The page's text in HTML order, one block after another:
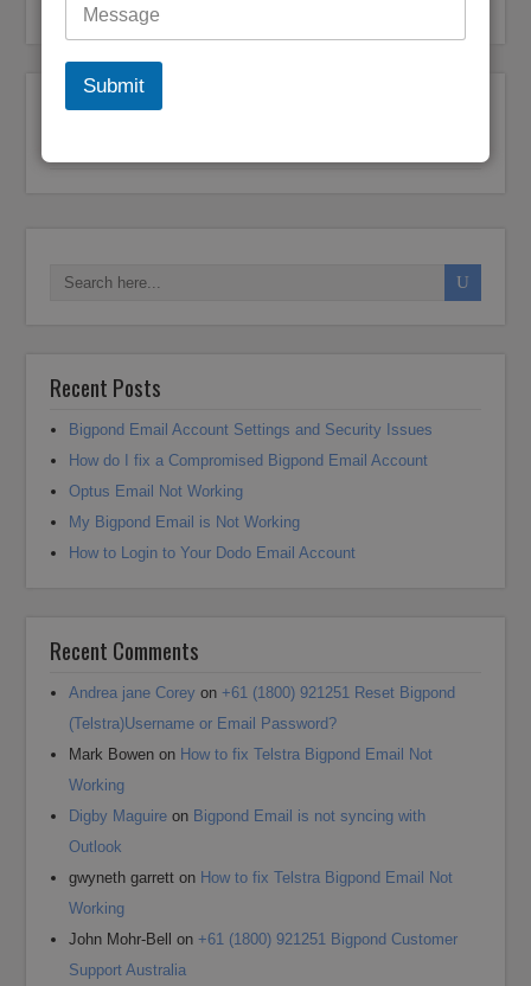
Bigpond Customer Support
Post navigation
Recent Posts
Bigpond Email Account Settings and Security Issues
How do I fix a Compromised Bigpond Email Account
Optus Email Not Working
My Bigpond Email is Not Working
How to Login to Your Dodo Email Account
Recent Comments
Andrea jane Corey on+61 (1800) 921251 Reset Bigpond
(Telstra)Username or Email Password?
Mark Bowen on How to fix Telstra Bigpond Email Not
Working
Digby Maguire on Bigpond Email is not syncing with
Outlook
gwyneth garrett on How to fix Telstra Bigpond Email Not
Working
John Mohr-Bell
on+61 (1800) 921251 Bigpond Customer
Support Australia
Submit